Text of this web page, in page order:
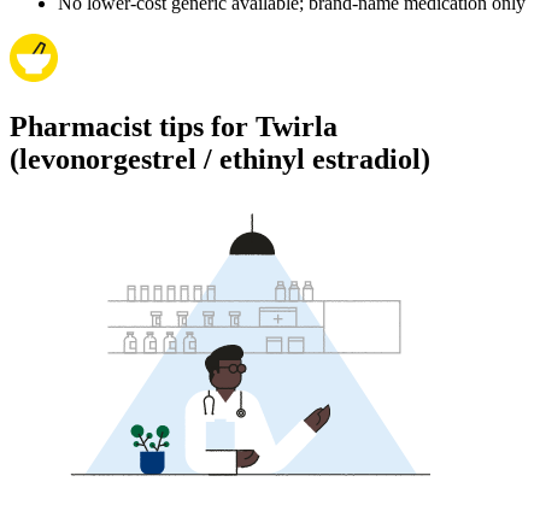
Pharmacist tips for Twirla
(levonorgestrel / ethinyl estradiol)